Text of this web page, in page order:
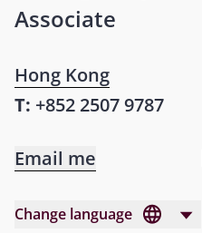
Associate
Hong Kong
T: +852 2507 9787
Email me
Change language